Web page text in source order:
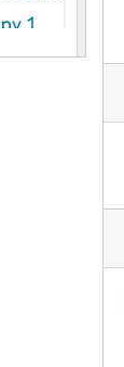
05-01
06-06